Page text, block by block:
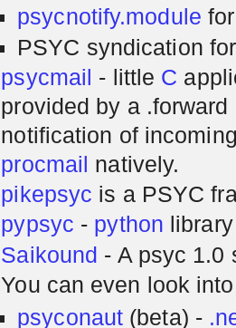
psycnotify.module
PSYC syndication
psycmail - little C
provided by a
notification of
procmail natively.
pikepsyc is a PSYC
pypsyc - python
Saikound - A psyc 1.0
You can even look
psyconaut (beta) -